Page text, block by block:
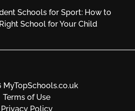
Schools for Sport: How to
School for Your Child
MyTopSchools.co.uk
Terms of Use
Privacy Policy